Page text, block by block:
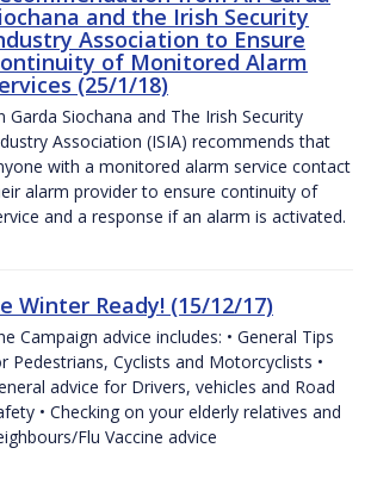
and the Irish Security
Association to Ensure
of Monitored Alarm
(25/1/18)
Garda Siochana and The Irish Security
Association (ISIA) recommends that
with a monitored alarm service contact
alarm provider to ensure continuity of
and a response if an alarm is activated.
Winter Ready! (15/12/17)
Campaign advice includes: • General Tips
Pedestrians, Cyclists and Motorcyclists •
advice for Drivers, vehicles and Road
• Checking on your elderly relatives and
Flu Vaccine advice